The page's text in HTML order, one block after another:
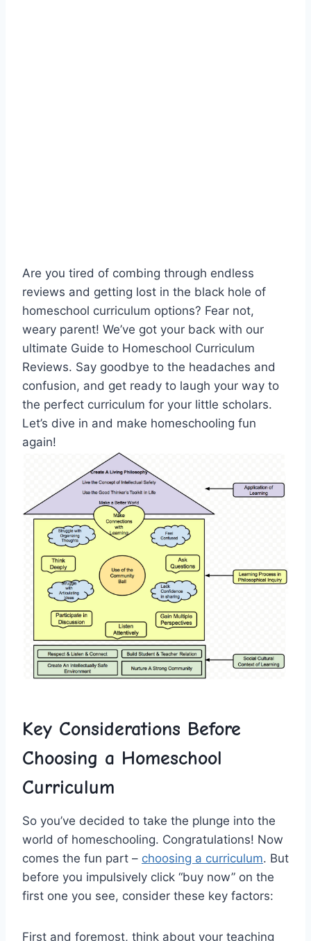
Are you tired of combing through endless⁢
reviews and getting lost in the black hole of
homeschool curriculum ⁣options? ⁣Fear not,
‍weary parent! We’ve ​got⁤ your back with ⁣our​
ultimate Guide ‌to Homeschool Curriculum
Reviews. Say goodbye to the⁤ headaches and‌
confusion, and‍ get ready to ⁤laugh your way ⁢to
the perfect curriculum for your little ⁢scholars.
Let’s dive⁣ in and make homeschooling ‌fun
again!
Key ⁤Considerations Before
Choosing a Homeschool
Curriculum
So you’ve decided to take the plunge into ⁣the
world of homeschooling. Congratulations! Now
comes the fun ‍part – ​ choosing a curriculum. But
‍before you impulsively click “buy now” on ⁣the
first​ one you see, consider these ‌key factors:
First and foremost, think about ‍your ⁢teaching